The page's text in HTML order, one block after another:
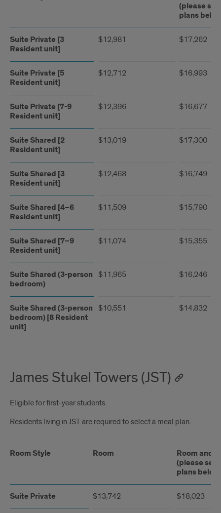
(please
plans
Suite Private [3
Resident unit]
$12,981 $17,262
Suite Private [5
Resident unit]
$12,712 $16,993
Suite Private [7-9
Resident unit]
$12,396 $16,677
Suite Shared [2
Resident unit]
$13,019 $17,300
Suite Shared [3
Resident unit]
$12,468 $16,749
Suite Shared [4–6
Resident unit]
$11,509 $15,790
Suite Shared [7–9
Resident unit]
$11,074 $15,355
Suite Shared (3-person
bedroom)
$11,965 $16,246
Suite Shared (3-person
bedroom) [8 Resident
unit]
$10,551 $14,832
James Stukel Towers (JST)
Eligible for first-year students.
Residents living in JST are required to select a meal plan.
Room Style Room
Room and
(please see
plans
Suite Private $13,742 $18,023